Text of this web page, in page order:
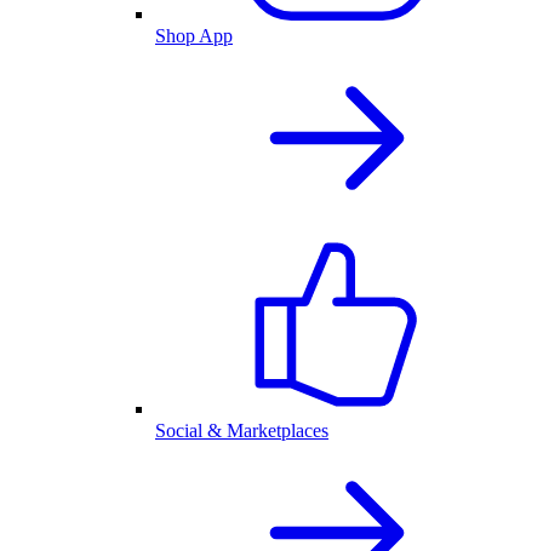
Shop App
Social & Marketplaces